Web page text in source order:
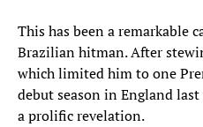
This has been a remarkable
Brazilian hitman. After
which limited him to one
debut season in England
a prolific revelation.